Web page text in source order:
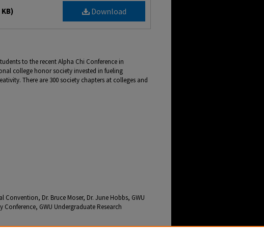
Download
to the recent Alpha Chi Conference in
college honor society invested in fueling
There are 300 society chapters at colleges and
Convention, Dr. Bruce Moser, Dr. June Hobbs, GWU
GWU Undergraduate Research